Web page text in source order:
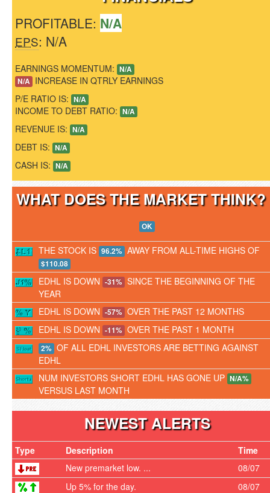
PROFITABLE: N/A
EPS: N/A
EARNINGS MOMENTUM: N/A
N/A INCREASE IN QTRLY EARNINGS
P/E RATIO IS: N/A
INCOME TO DEBT RATIO: N/A
REVENUE IS: N/A
DEBT IS: N/A
CASH IS: N/A
WHAT DOES THE MARKET
OK
THE STOCK IS 96.2% AWAY FROM ALL-TIME HIGHS OF
$110.08
EDHL IS DOWN -31% SINCE THE BEGINNING OF THE
YEAR
EDHL IS DOWN -57% OVER THE PAST 12 MONTHS
EDHL IS DOWN -11% OVER THE PAST 1 MONTH
2% OF ALL EDHL INVESTORS ARE BETTING AGAINST
EDHL
NUM INVESTORS SHORT EDHL HAS GONE UP N/A%
VERSUS LAST MONTH
NEWEST ALERTS
Type Description
Time
New premarket low. ...
08/07
Up 5% for the day.
08/07